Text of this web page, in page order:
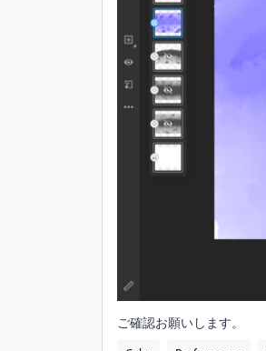
ご確認お願いします。